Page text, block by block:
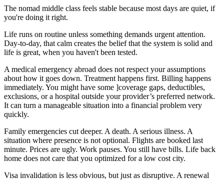
The nomad middle class feels stable because most days are quiet, if
you're doing it right.
Life runs on routine unless something demands urgent attention.
Day-to-day, that calm creates the belief that the system is solid and
life is great, when you haven't been tested.
A medical emergency abroad does not respect your assumptions
about how it goes down. Treatment happens first. Billing happens
immediately. You might have some ]coverage gaps, deductibles,
exclusions, or a hospital outside your provider’s preferred network.
It can turn a manageable situation into a financial problem very
quickly.
Family emergencies cut deeper. A death. A serious illness. A
situation where presence is not optional. Flights are booked last
minute. Prices are ugly. Work pauses. You still have bills. Life back
home does not care that you optimized for a low cost city.
Visa invalidation is less obvious, but just as disruptive. A renewal